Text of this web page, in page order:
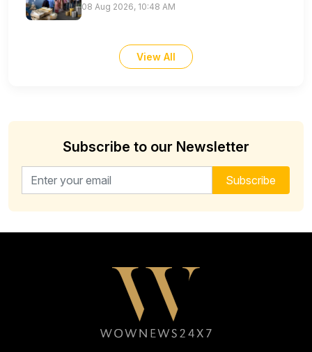
08 Aug 2026, 10:48 AM
View All
Subscribe to our Newsletter
Email address for newsletter Subscribe